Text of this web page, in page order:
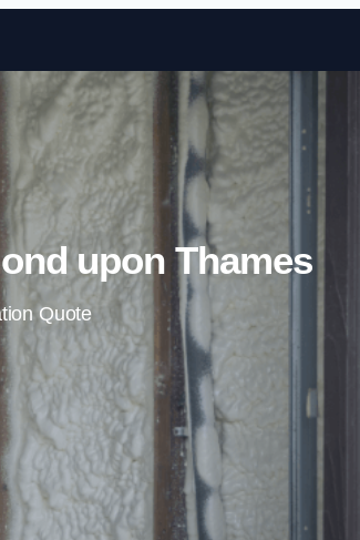
Skip to content
upon Thames
Quote